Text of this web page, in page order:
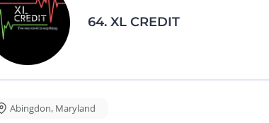
64. XL CREDIT
Abingdon, Maryland